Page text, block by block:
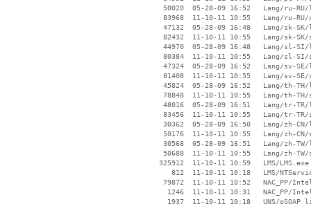
50020  05-28-09 16:52   Lang/ru-RU/
83968  11-10-11 10:55   Lang/ru-
47132  05-28-09 16:48   Lang/sk-SK/
82432  11-10-11 10:55   Lang/sk-
44970  05-28-09 16:48   Lang/sl-SI/
80384  11-10-11 10:55   Lang/sl-
47324  05-28-09 16:52   Lang/sv-SE/
81408  11-10-11 10:55   Lang/sv-
45824  05-28-09 16:52   Lang/th-TH/
78848  11-10-11 10:55   Lang/th-
48016  05-28-09 16:51   Lang/tr-TR/
83456  11-10-11 10:55   Lang/tr-
30362  05-28-09 16:50   Lang/zh-CN/
50176  11-10-11 10:55   Lang/zh-
30568  05-28-09 16:51   Lang/zh-TW/
50688  11-10-11 10:55   Lang/zh-
   325912  11-10-11 10:59   LMS/LMS.exe
812  11-10-11 10:18   LMS/
79872  11-10-11 10:52   NAC_PP/
1246  11-10-11 10:31   NAC_PP/
1937  11-10-11 10:18   UNS/